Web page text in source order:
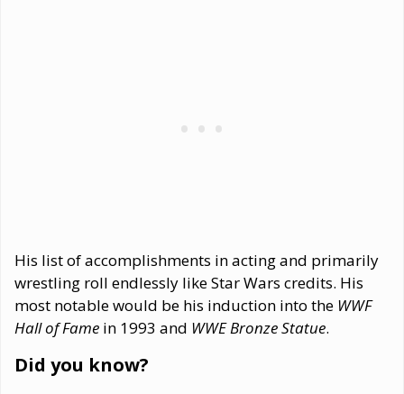
His list of accomplishments in acting and primarily
wrestling roll endlessly like Star Wars credits. His
most notable would be his induction into the WWF
Hall of Fame in 1993 and WWE Bronze Statue.
Did you know?